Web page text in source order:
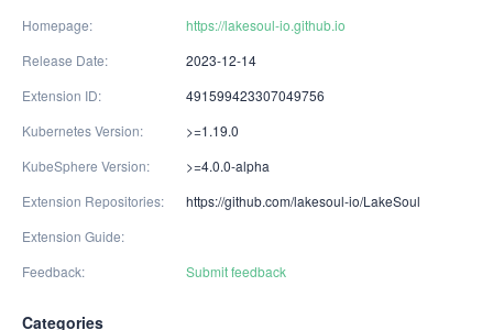
Homepage
https://lakesoul-io.github.io
Release Date
2023-12-14
Extension ID
491599423307049756
Kubernetes Version
>=1.19.0
KubeSphere Version
>=4.0.0-alpha
Extension Repositories
https://github.com/lakesoul-io/LakeSoul
Extension Guide
Feedback
Submit feedback
Categories